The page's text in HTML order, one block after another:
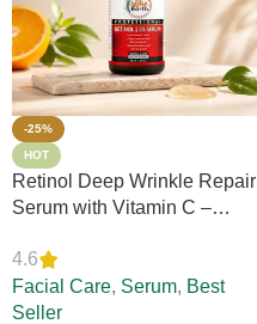
-25%
HOT
Retinol Deep Wrinkle Repair
Serum with Vitamin C –
Wrinkles, Fine Lines & Acne
Scars, Restores Elasticity for
Youthful Skin, 30ml (Vegan)
4.6
Facial Care, Serum, Best
Seller